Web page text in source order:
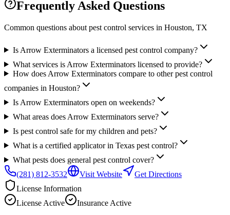
Frequently Asked Questions
Common questions about pest control services in Houston, TX
Is Arrow Exterminators a licensed pest control company?
What services is Arrow Exterminators licensed to provide?
How does Arrow Exterminators compare to other pest control
companies in Houston?
Is Arrow Exterminators open on weekends?
What areas does Arrow Exterminators serve?
Is pest control safe for my children and pets?
What is a certified applicator in Texas pest control?
What pests does general pest control cover?
(281) 812-3532
Visit Website
Get Directions
License Information
License Active Insurance Active